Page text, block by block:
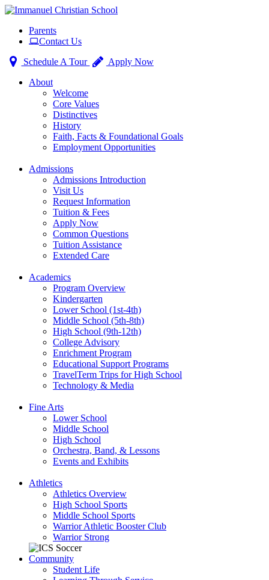
navigationParents
Contact Us
Schedule A Tour
Apply Now
About
Welcome
Core Values
Distinctives
History
Faith, Facts & Foundational Goals
Employment Opportunities
Admissions
Admissions Introduction
Visit Us
Request Information
Tuition & Fees
Apply Now
Common Questions
Tuition Assistance
Extended Care
Academics
Program Overview
Kindergarten
Lower School (1st-4th)
Middle School (5th-8th)
High School (9th-12th)
College Advisory
Enrichment Program
Educational Support Programs
TravelTerm Trips for High School
Technology & Media
Fine Arts
Lower School
Middle School
High School
Orchestra, Band, & Lessons
Events and Exhibits
Athletics
Athletics Overview
High School Sports
Middle School Sports
Warrior Athletic Booster Club
Warrior Strong
Community
Student Life